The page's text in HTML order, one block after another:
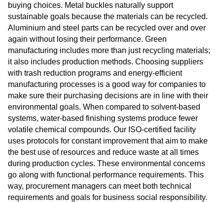
buying choices. Metal buckles naturally support
sustainable goals because the materials can be recycled.
Aluminium and steel parts can be recycled over and over
again without losing their performance. Green
manufacturing includes more than just recycling materials;
it also includes production methods. Choosing suppliers
with trash reduction programs and energy-efficient
manufacturing processes is a good way for companies to
make sure their purchasing decisions are in line with their
environmental goals. When compared to solvent-based
systems, water-based finishing systems produce fewer
volatile chemical compounds. Our ISO-certified facility
uses protocols for constant improvement that aim to make
the best use of resources and reduce waste at all times
during production cycles. These environmental concerns
go along with functional performance requirements. This
way, procurement managers can meet both technical
requirements and goals for business social responsibility.